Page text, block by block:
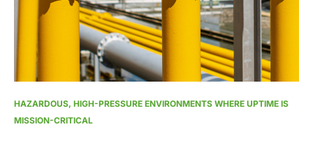
HAZARDOUS, HIGH-PRESSURE ENVIRONMENTS WHERE UPTIME IS
MISSION-CRITICAL